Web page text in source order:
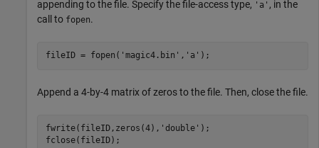
appending to the file. Specify the file-access type, 'a' , in the
call to fopen.
fileID = fopen( 'magic4.bin' , 'a' );
Append a 4-by-4 matrix of zeros to the file. Then, close the file.
fwrite(fileID,zeros(4), 'double' );
fclose(fileID);